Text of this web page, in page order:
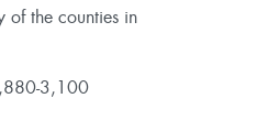
of the counties in
3,100